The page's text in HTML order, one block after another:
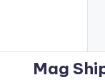
Mag